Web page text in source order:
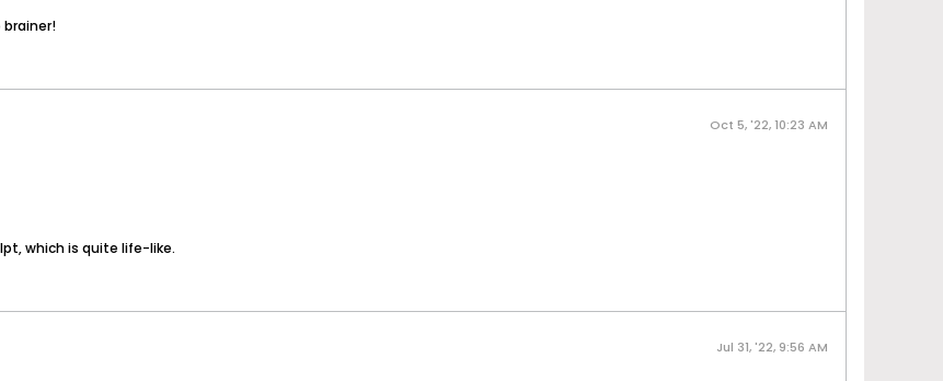
brainer!
Oct 5, '22, 10:23 AM
which is quite life-like.
Jul 31, '22, 9:56 AM